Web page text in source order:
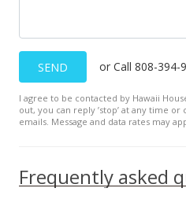
New Listing
$125,000
$158.83
MLS #379696
New Listing
SEND or Call 808-394-
I agree to be contacted by Hawaii
out, you can reply ’stop’ at any time
emails. Message and data rates may